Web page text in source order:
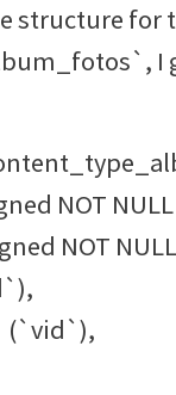
structure for
I
NOT NULL
NOT NULL
(`vid`),